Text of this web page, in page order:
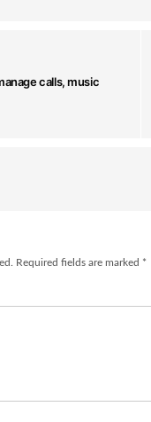
calls, music
Required fields are marked *